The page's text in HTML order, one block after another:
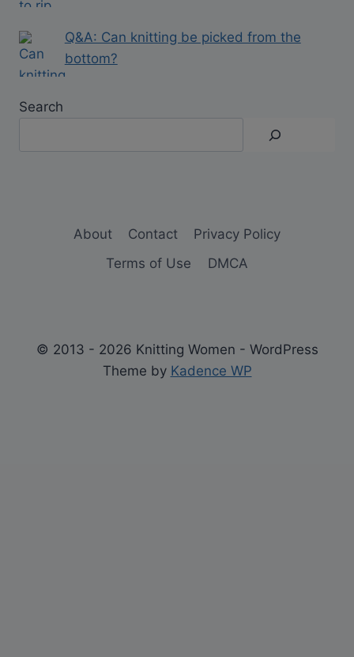
Q&A: Can knitting be picked from the
bottom?
Search
About Contact
Privacy Policy
Terms of Use
DMCA
© 2013 - 2026 Knitting Women - WordPress
Theme by Kadence WP